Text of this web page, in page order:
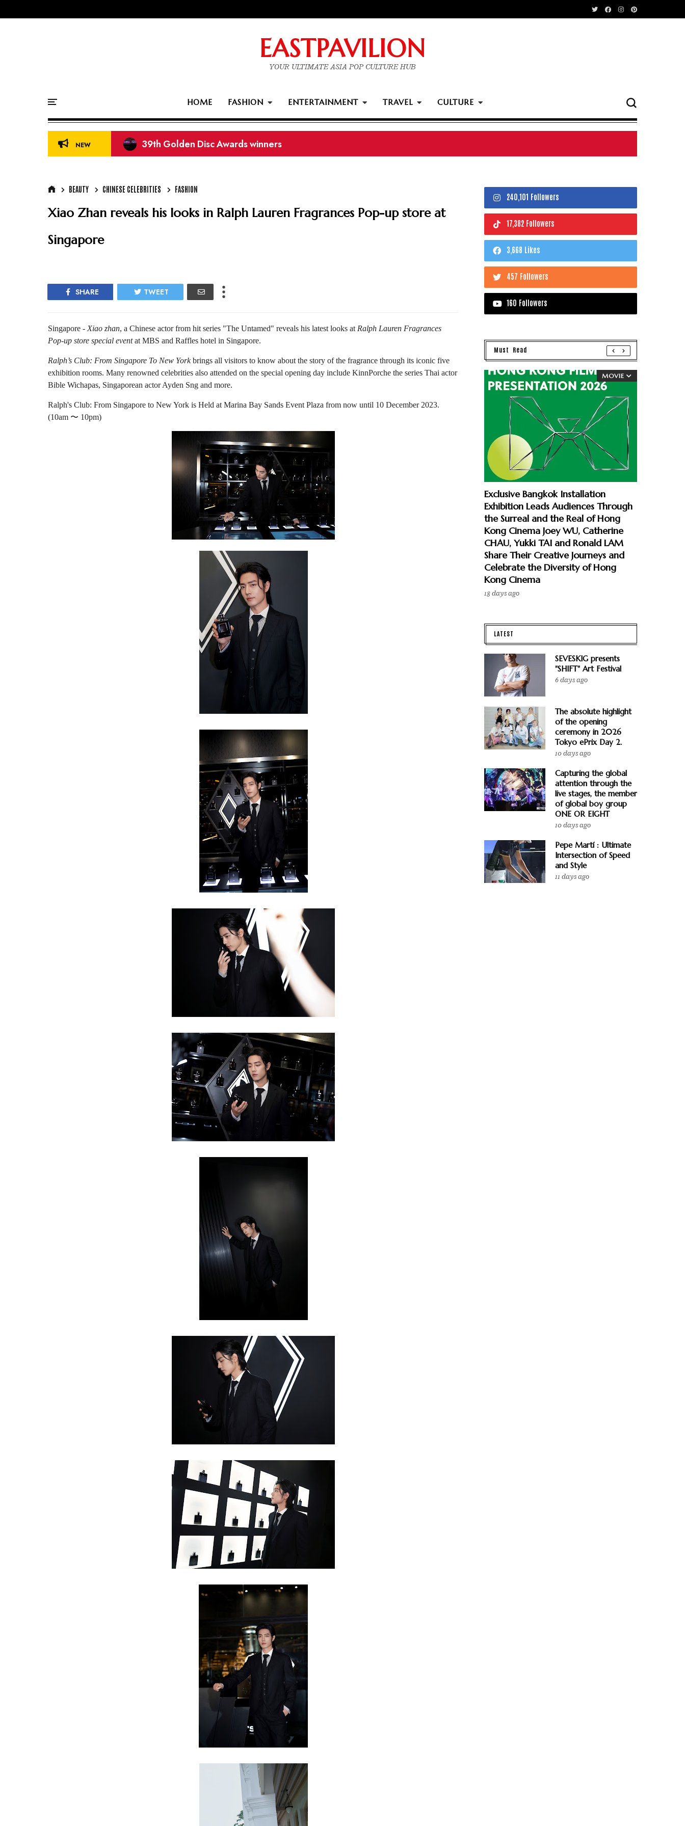
EASTPAVILION
YOUR ULTIMATE ASIA POP CULTURE HUB
HOME FASHION ENTERTAINMENT TRAVEL CULTURE
NEW 39th Golden Disc Awards winners
BEAUTY CHINESE CELEBRITIES FASHION
Xiao Zhan reveals his looks in Ralph Lauren Fragrances Pop-up store at
Singapore
SHARE TWEET
Singapore - Xiao zhan, a Chinese actor from hit series "The Untamed" reveals his latest looks at Ralph Lauren Fragrances
Pop-up store special eventat MBS and Raffles hotel in Singapore.
Ralph’s Club: From Singapore To New Yorkbrings all visitors to know about the story of the fragrance through its iconic five
exhibition rooms. Many renowned celebrities also attended on the special opening day include KinnPorche the series Thai actor
Bible Wichapas, Singaporean actor Ayden Sng and more.
Ralph's Club: From Singapore to New York is Held at Marina Bay Sands Event Plaza from now until 10 December 2023.
(10am 〜 10pm)
240,101 Followers
17,382 Followers
3,668 Likes
457 Followers
160 Followers
Must Read
MOVIE
Exclusive Bangkok Installation
Exhibition Leads Audiences Through
the Surreal and the Real of Hong
Kong Cinema Joey WU, Catherine
CHAU, Yukki TAI and Ronald LAM
Share Their Creative Journeys and
Celebrate the Diversity of Hong
Kong Cinema
18 days ago
LATEST
SEVESKIG presents
"SHIFT" Art Festival
6 days ago
The absolute highlight
of the opening
ceremony in 2026
Tokyo ePrix Day 2.
10 days ago
Capturing the global
attention through the
live stages, the member
of global boy group
ONE OR EIGHT
10 days ago
Pepe Martí : Ultimate
Intersection of Speed
and Style
11 days ago